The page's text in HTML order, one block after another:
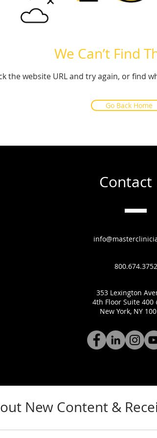
We Can’t Find
the website URL and try again, or find
Go Back Home
Contact
800.674.3752
353 Lexington
4th Floor Suite 400
New York, NY
New Content &